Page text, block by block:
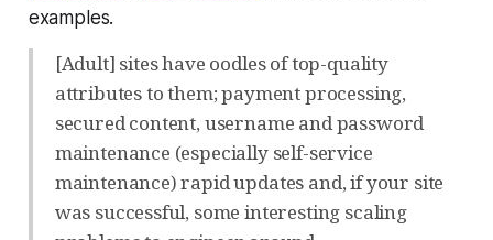
examples.
[Adult] sites have oodles of top-quality
attributes to them; payment processing,
secured content, username and password
maintenance (especially self-service
maintenance) rapid updates and, if your site
was successful, some interesting scaling